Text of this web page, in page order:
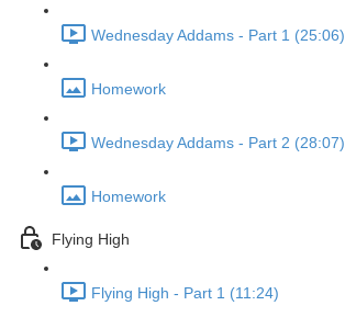
Wednesday Addams - Part 1 (25:06)
Homework
Wednesday Addams - Part 2 (28:07)
Homework
Flying High
Flying High - Part 1 (11:24)